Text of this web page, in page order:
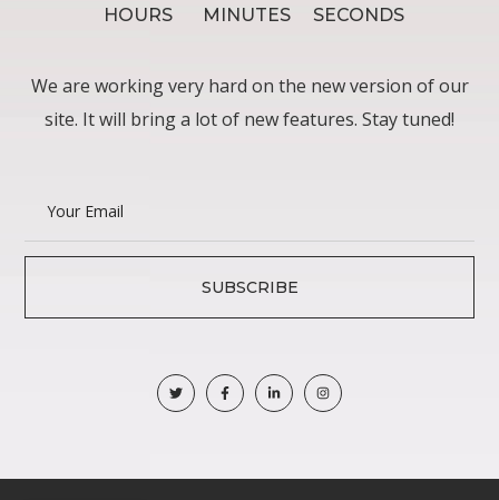
HOURS MINUTES SECONDS
We are working very hard on the new version of our
site. It will bring a lot of new features. Stay tuned!